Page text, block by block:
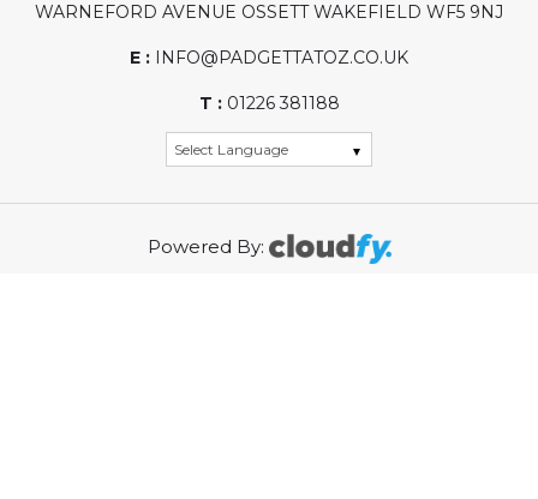
WARNEFORD AVENUE OSSETT WAKEFIELD WF5 9NJ
E : INFO@PADGETTATOZ.CO.UK
T :01226 381188
Powered By: